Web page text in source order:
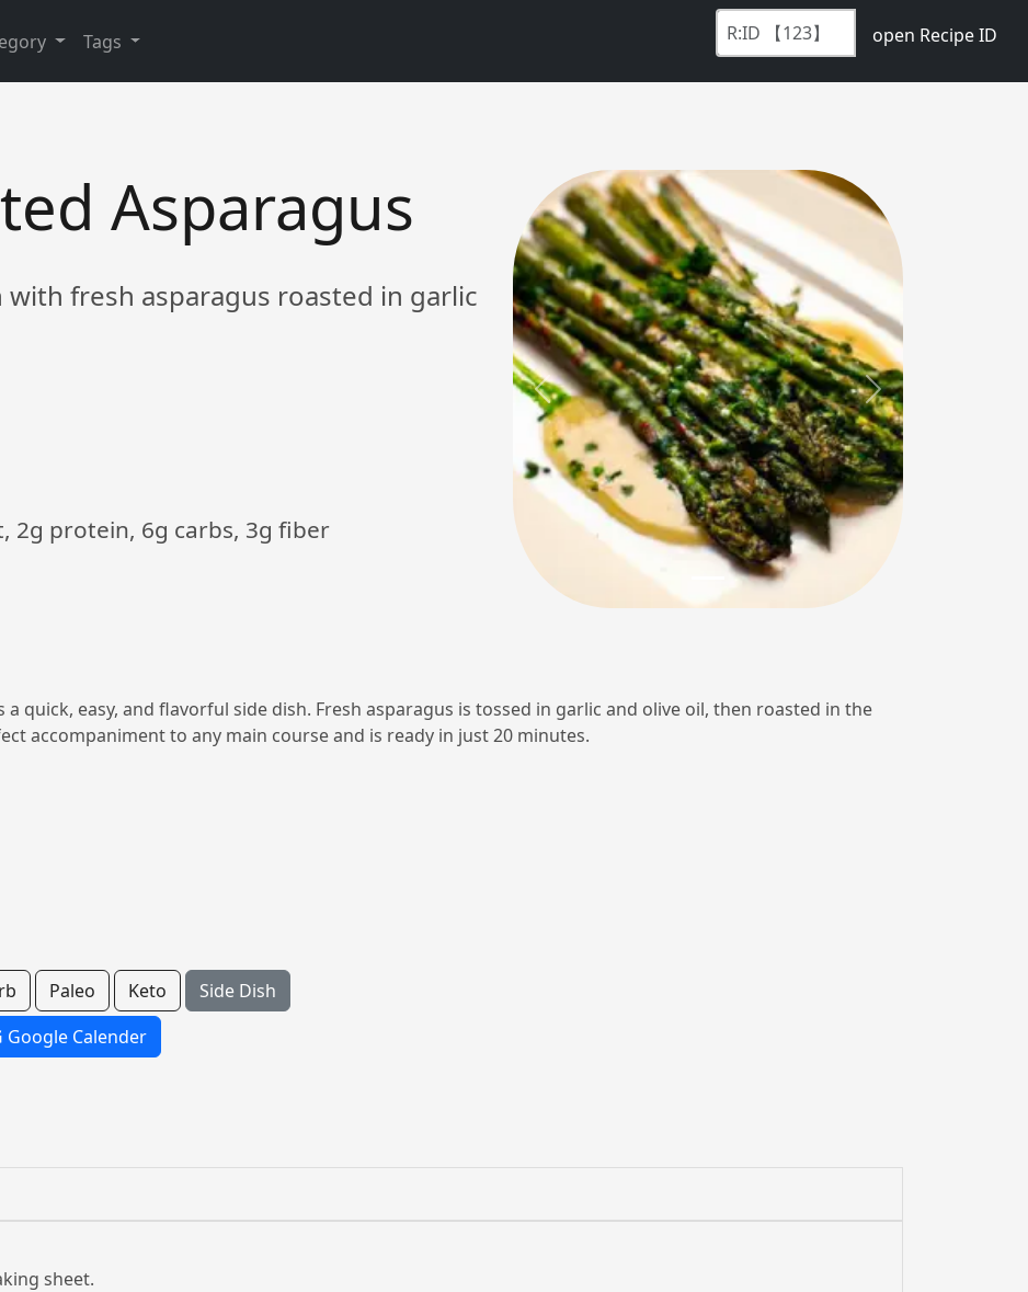
Tags open Recipe ID
Asparagus
with fresh asparagus roasted in garlic
2g protein, 6g carbs, 3g fiber
Previous Next
a quick, easy, and flavorful side dish. Fresh asparagus is tossed in garlic and olive oil, then roasted in the
accompaniment to any main course and is ready in just 20 minutes.
Paleo Keto
Side Dish
Google Calender
sheet.